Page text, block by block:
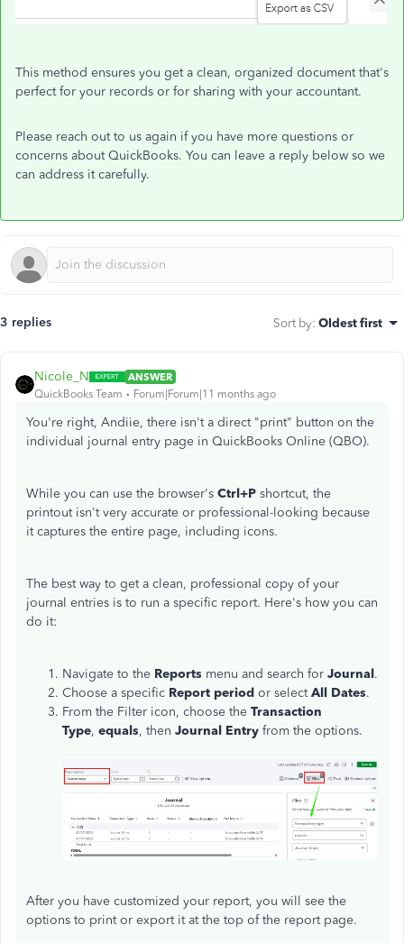
This method ensures you get a clean, organized document that's
perfect for your records or for sharing with your accountant.
Please reach out to us again if you have more questions or
concerns about QuickBooks. You can leave a reply below so we
can address it carefully.
3 replies Sort by: Oldest first
Nicole_N
ANSWER
QuickBooks Team
Forum|Forum|11 months ago
You're right, Andiie, there isn't a direct "print" button on the
individual journal entry page in QuickBooks Online (QBO).
While you can use the browser's Ctrl+P shortcut, the
printout isn't very accurate or professional-looking because
it captures the entire page, including icons.
The best way to get a clean, professional copy of your
journal entries is to run a specific report. Here's how you can
do it:
Navigate to the Reports menu and search for Journal.
Choose a specific Report period or selectAll Dates.
From the Filter icon, choose the Transaction
Type, equals, then Journal Entry from the options.
After you have customized your report, you will see the
options to print or export it at the top of the report page.